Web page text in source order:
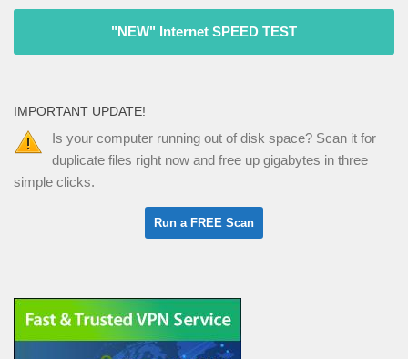
"NEW" Internet SPEED TEST
IMPORTANT UPDATE!
Is your computer running out of disk space? Scan it for
duplicate files right now and free up gigabytes in three
simple clicks.